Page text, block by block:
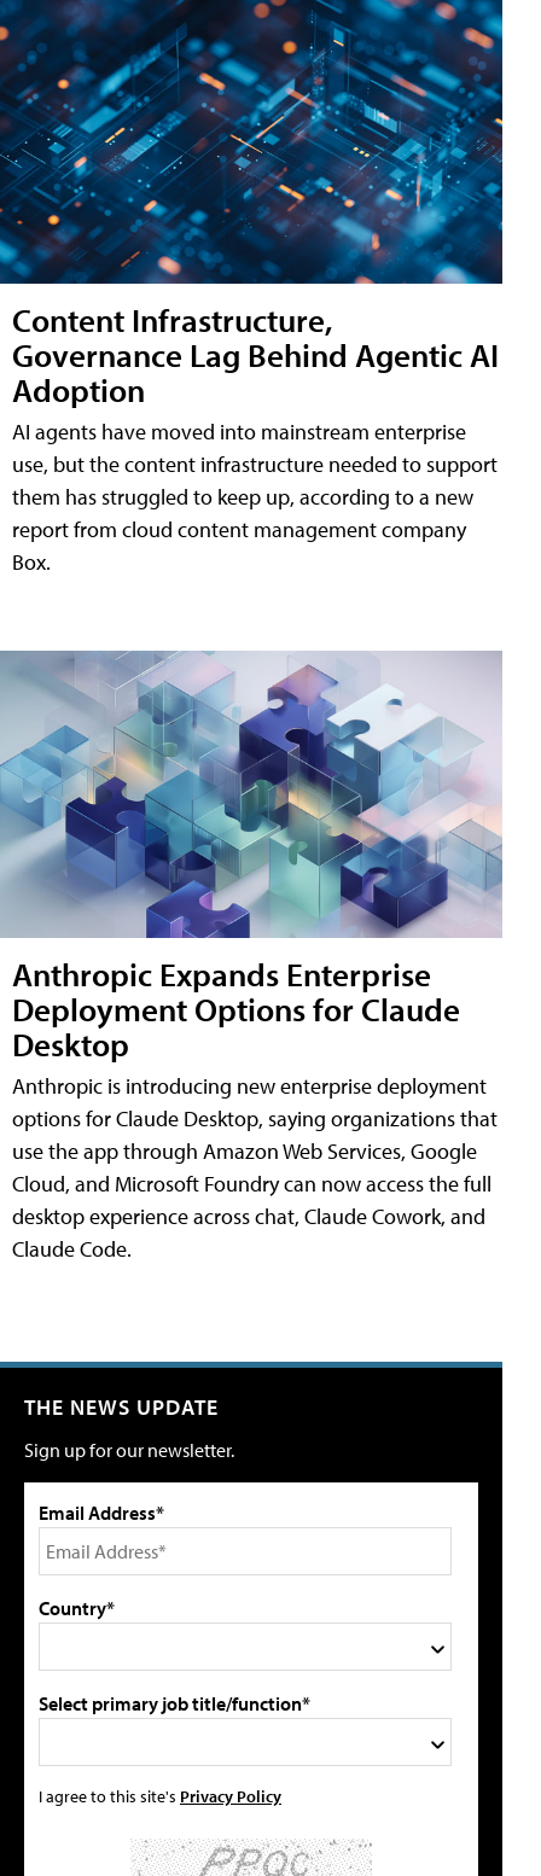
Content Infrastructure,
Governance Lag Behind Agentic AI
Adoption
AI agents have moved into mainstream enterprise
use, but the content infrastructure needed to support
them has struggled to keep up, according to a new
report from cloud content management company
Box.
Anthropic Expands Enterprise
Deployment Options for Claude
Desktop
Anthropic is introducing new enterprise deployment
options for Claude Desktop, saying organizations that
use the app through Amazon Web Services, Google
Cloud, and Microsoft Foundry can now access the full
desktop experience across chat, Claude Cowork, and
Claude Code.
THE NEWS UPDATE
Sign up for our newsletter.
Email Address*
Country*
Select primary job title/function*
I agree to this site's Privacy Policy